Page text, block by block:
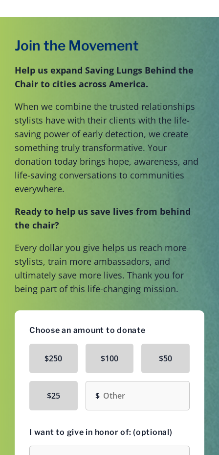
Join the Movement
Help us expand Saving Lungs Behind the
Chair to cities across America.
When we combine the trusted relationships
stylists have with their clients with the life-
saving power of early detection, we create
something truly transformative. Your
donation today brings hope, awareness, and
life-saving conversations to communities
everywhere.
Ready to help us save lives from behind
the chair?
Every dollar you give helps us reach more
stylists, train more ambassadors, and
ultimately save more lives. Thank you for
being part of this life-changing mission.
Choose an amount to donate
$250 $100 $50
$25
I want to give in honor of: (optional)